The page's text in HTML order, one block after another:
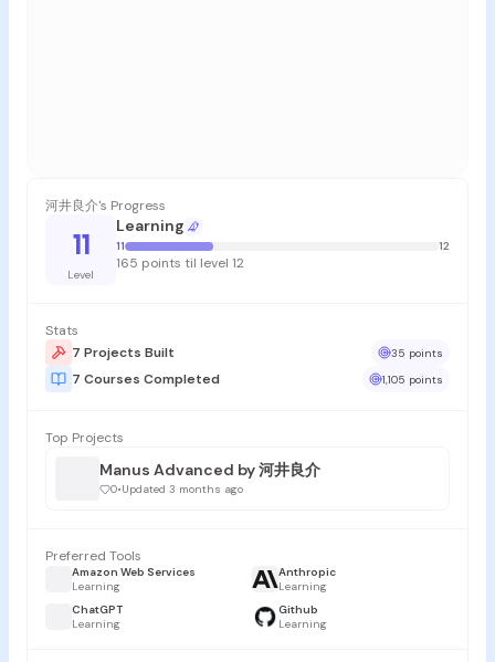
河井良介's Progress
11
Level
Learning
11 12
165 points til level 12
Stats
7 Projects Built
35 points
7 Courses Completed 1,105 points
Top Projects
Manus Advanced by 河井良介
0•Updated 3 months ago
Preferred Tools
Amazon Web Services
Learning
Anthropic
Learning
ChatGPT
Learning
Github
Learning